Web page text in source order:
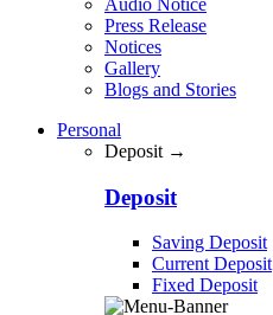
Audio Notice
Press Release
Notices
Gallery
Blogs and Stories
Personal
Deposit →
Deposit
Saving Deposit
Current Deposit
Fixed Deposit